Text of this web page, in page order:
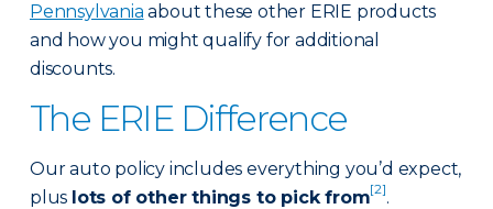
Pennsylvania about these other ERIE products
and how you might qualify for additional
discounts.
The ERIE Difference
Our auto policy includes everything you’d expect,
plus lots of other things to pick from[2].